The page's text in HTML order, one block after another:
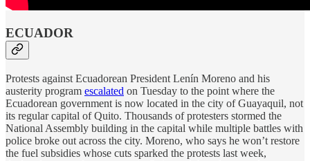
ECUADOR
Protests against Ecuadorean President Lenín Moreno and his
austerity program escalated on Tuesday to the point where the
Ecuadorean government is now located in the city of Guayaquil, not
its regular capital of Quito. Thousands of protesters stormed the
National Assembly building in the capital while multiple battles with
police broke out across the city. Moreno, who says he won’t restore
the fuel subsidies whose cuts sparked the protests last week,